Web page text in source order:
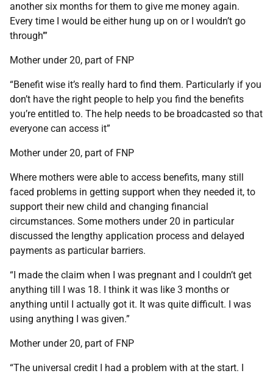
another six months for them to give me money again.
Every time I would be either hung up on or I wouldn’t go
through’”
Mother under 20, part of FNP
“Benefit wise it’s really hard to find them. Particularly if you
don’t have the right people to help you find the benefits
you’re entitled to. The help needs to be broadcasted so that
everyone can access it”
Mother under 20, part of FNP
Where mothers were able to access benefits, many still
faced problems in getting support when they needed it, to
support their new child and changing financial
circumstances. Some mothers under 20 in particular
discussed the lengthy application process and delayed
payments as particular barriers.
“I made the claim when I was pregnant and I couldn’t get
anything till I was 18. I think it was like 3 months or
anything until I actually got it. It was quite difficult. I was
using anything I was given.”
Mother under 20, part of FNP
“The universal credit I had a problem with at the start. I